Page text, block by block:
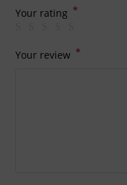
Your rating *
Your review *